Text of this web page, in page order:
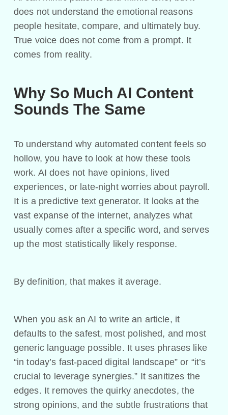
does not understand the emotional reasons
people hesitate, compare, and ultimately buy.
True voice does not come from a prompt. It
comes from reality.
Why So Much AI Content
Sounds The Same
To understand why automated content feels so
hollow, you have to look at how these tools
work. AI does not have opinions, lived
experiences, or late-night worries about payroll.
It is a predictive text generator. It looks at the
vast expanse of the internet, analyzes what
usually comes after a specific word, and serves
up the most statistically likely response.
By definition, that makes it average.
When you ask an AI to write an article, it
defaults to the safest, most polished, and most
generic language possible. It uses phrases like
“in today’s fast-paced digital landscape” or “it’s
crucial to leverage synergies.” It sanitizes the
edges. It removes the quirky anecdotes, the
strong opinions, and the subtle frustrations that